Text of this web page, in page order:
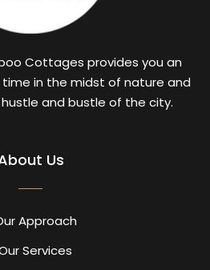
Cottages provides you an
in the midst of nature and
and bustle of the city.
Us
Approach
Services